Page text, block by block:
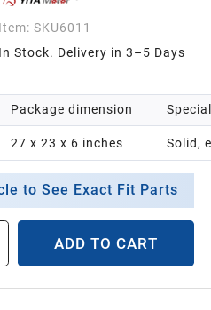
Item: SKU6011
In Stock. Delivery in 3–5 Days
Package dimension
‎27 x 23 x 6 inches Solid,
to See Exact Fit Parts
ADD TO CART